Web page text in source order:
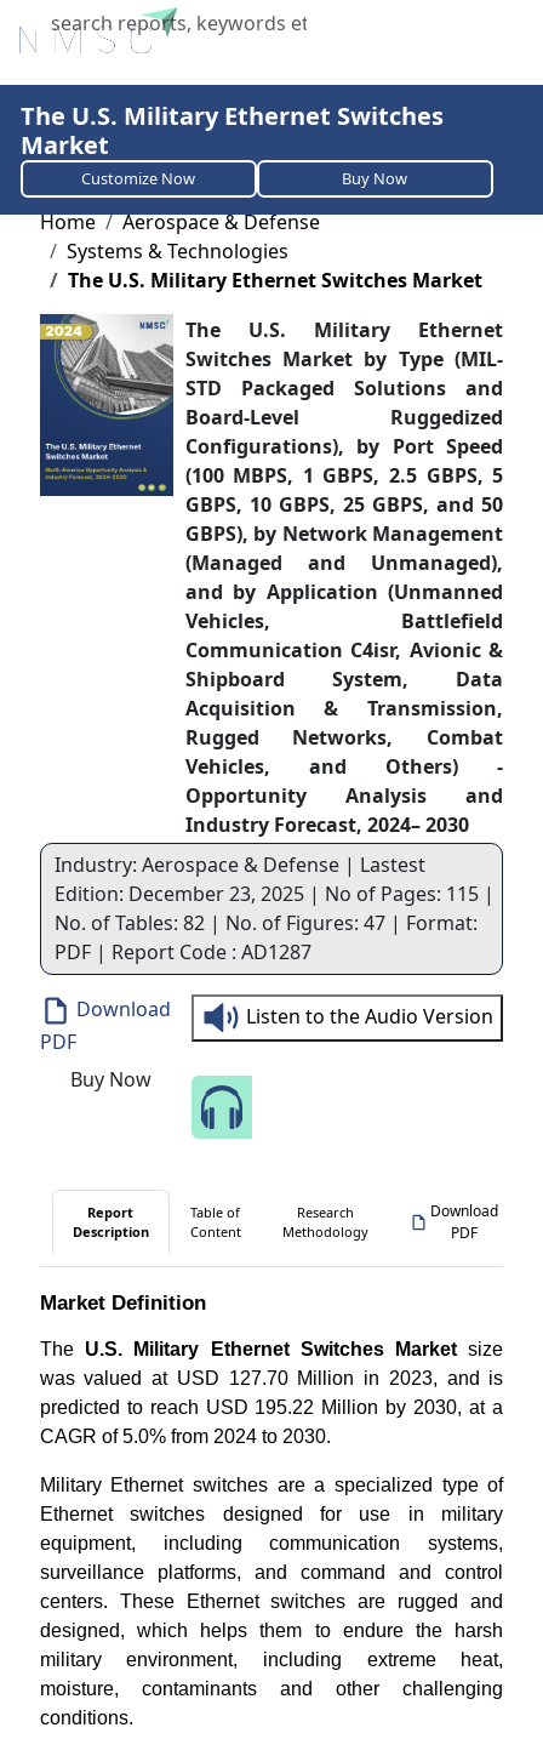
X
The U.S. Military Ethernet Switches
Market
Customize Now Buy Now
Home
Aerospace & Defense
Systems & Technologies
The U.S. Military Ethernet Switches Market
The U.S. Military Ethernet
Switches Market by Type (MIL-
STD Packaged Solutions and
Board-Level Ruggedized
Configurations), by Port Speed
(100 MBPS, 1 GBPS, 2.5 GBPS, 5
GBPS, 10 GBPS, 25 GBPS, and 50
GBPS), by Network Management
(Managed and Unmanaged),
and by Application (Unmanned
Vehicles, Battlefield
Communication C4isr, Avionic &
Shipboard System, Data
Acquisition & Transmission,
Rugged Networks, Combat
Vehicles, and Others) -
Opportunity Analysis and
Industry Forecast, 2024– 2030
Industry: Aerospace & Defense | Lastest
Edition: December 23, 2025 | No of Pages: 115 |
No. of Tables: 82 | No. of Figures: 47 | Format:
PDF | Report Code : AD1287
Download
PDF
Buy Now
Listen to the Audio Version
Report
Description
Table of
Content
Research
Methodology
Download
PDF
Market Definition
The U.S. Military Ethernet Switches Market size
was valued at USD 127.70 Million in 2023, and is
predicted to reach USD 195.22 Million by 2030, at a
CAGR of 5.0% from 2024 to 2030.
Military Ethernet switches are a specialized type of
Ethernet switches designed for use in military
equipment, including communication systems,
surveillance platforms, and command and control
centers. These Ethernet switches are rugged and
designed, which helps them to endure the harsh
military environment, including extreme heat,
moisture, contaminants and other challenging
conditions.